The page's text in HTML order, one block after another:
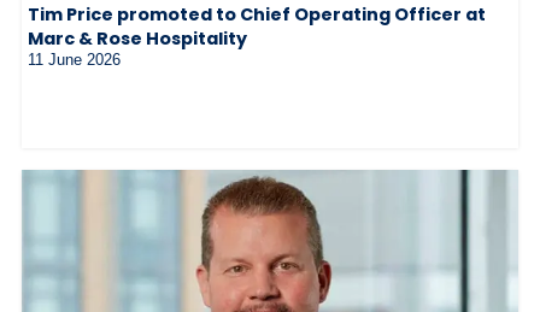
Tim Price promoted to Chief Operating Officer at
Marc & Rose Hospitality
11 June 2026